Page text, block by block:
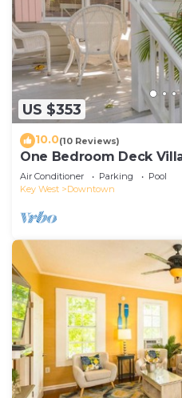
US $353
10.0(10 Reviews)
One Bedroom Deck
Air Conditioner Parking
Pool
Key West
Downtown